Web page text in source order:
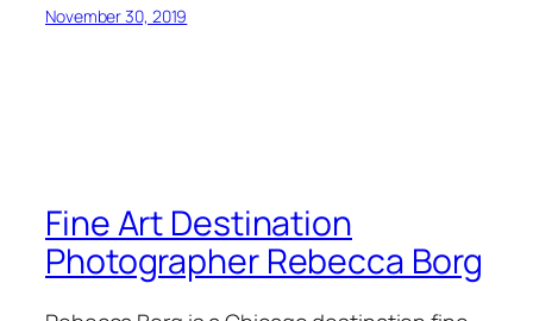
November 30, 2019
Fine Art Destination
Photographer Rebecca Borg